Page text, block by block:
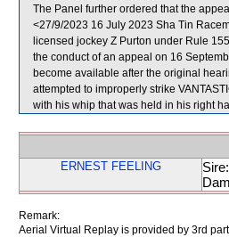
The Panel further ordered that the
<27/9/2023 16 July 2023 Sha Tin
licensed jockey Z Purton under Rule
the conduct of an appeal on 16
become available after the original
attempted to improperly strike
with his whip that was held in his right
ERNEST FEELING
Remark:
Aerial Virtual Replay is provided by 3rd